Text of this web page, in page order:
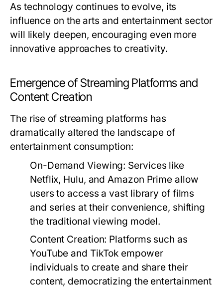
As technology continues to evolve, its
influence on the arts and entertainment sector
will likely deepen, encouraging even more
innovative approaches to creativity.
Emergence of Streaming Platforms and
Content Creation
The rise of streaming platforms has
dramatically altered the landscape of
entertainment consumption:
On-Demand Viewing: Services like
Netflix, Hulu, and Amazon Prime allow
users to access a vast library of films
and series at their convenience, shifting
the traditional viewing model.
Content Creation: Platforms such as
YouTube and TikTok empower
individuals to create and share their
content, democratizing the entertainment